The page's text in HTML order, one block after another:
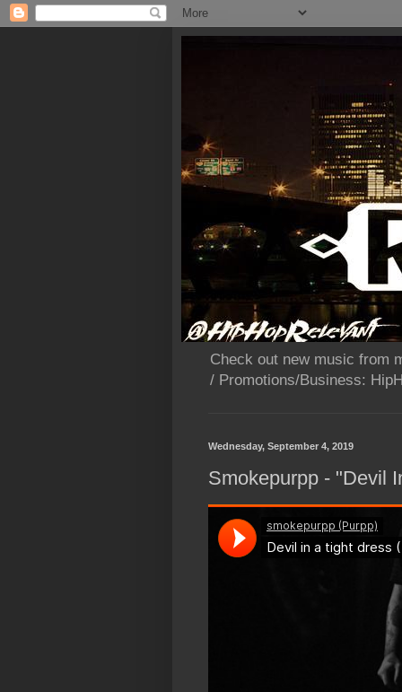
Check out new music from
/ Promotions/Business:
Wednesday, September 4, 2019
Smokepurpp - "Devil